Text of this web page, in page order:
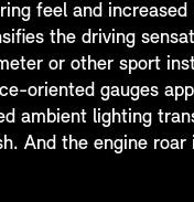
feel and increased
the driving
or other sport
oriented gauges
ambient lighting
And the engine roar